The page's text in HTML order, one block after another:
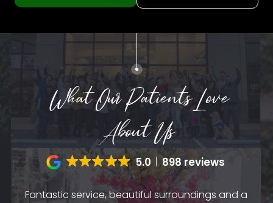
What Our Patients Love
About Us
5.0 898 reviews
Fantastic service, beautiful surroundings and a